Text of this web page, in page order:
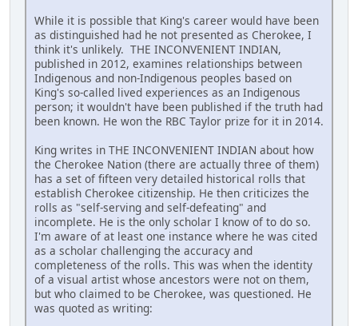
While it is possible that King's career would have been
as distinguished had he not presented as Cherokee, I
think it's unlikely. THE INCONVENIENT INDIAN,
published in 2012, examines relationships between
Indigenous and non-Indigenous peoples based on
King's so-called lived experiences as an Indigenous
person; it wouldn't have been published if the truth had
been known. He won the RBC Taylor prize for it in 2014.
King writes in THE INCONVENIENT INDIAN about how
the Cherokee Nation (there are actually three of them)
has a set of fifteen very detailed historical rolls that
establish Cherokee citizenship. He then criticizes the
rolls as "self-serving and self-defeating" and
incomplete. He is the only scholar I know of to do so.
I'm aware of at least one instance where he was cited
as a scholar challenging the accuracy and
completeness of the rolls. This was when the identity
of a visual artist whose ancestors were not on them,
but who claimed to be Cherokee, was questioned. He
was quoted as writing: